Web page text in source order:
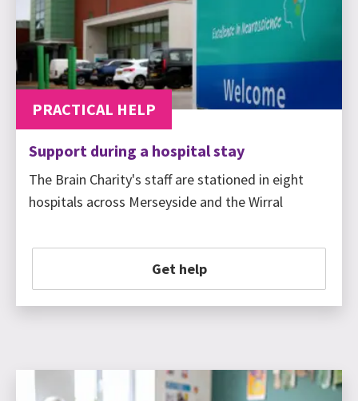
PRACTICAL HELP
Support during a hospital stay
The Brain Charity's staff are stationed in eight
hospitals across Merseyside and the Wirral
Get help